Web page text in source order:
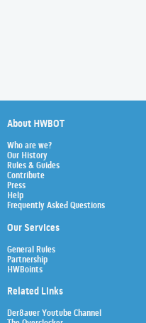
About HWBOT
Who are we?
Our History
Rules & Guides
Contribute
Press
Help
Frequently Asked Questions
Our Services
General Rules
Partnership
HWBoints
Related Links
Der8auer Youtube Channel